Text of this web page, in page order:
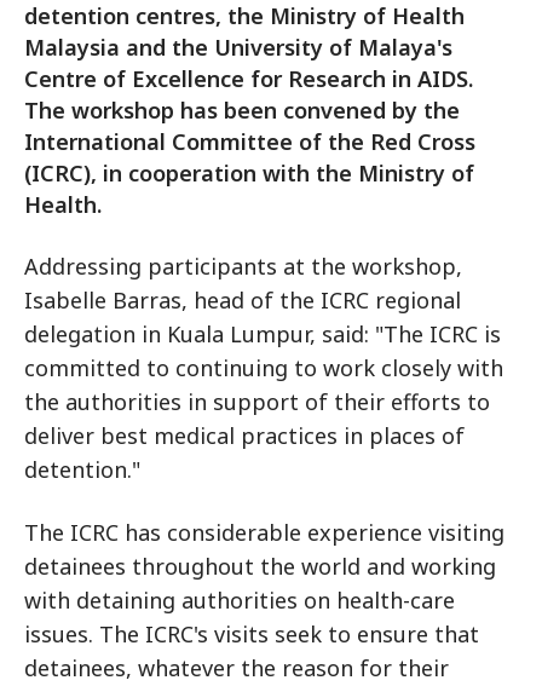
detention centres, the Ministry of Health
Malaysia and the University of Malaya's
Centre of Excellence for Research in AIDS.
The workshop has been convened by the
International Committee of the Red Cross
(ICRC), in cooperation with the Ministry of
Health.
Addressing participants at the workshop,
Isabelle Barras, head of the ICRC regional
delegation in Kuala Lumpur, said: "The ICRC is
committed to continuing to work closely with
the authorities in support of their efforts to
deliver best medical practices in places of
detention."
The ICRC has considerable experience visiting
detainees throughout the world and working
with detaining authorities on health-care
issues. The ICRC's visits seek to ensure that
detainees, whatever the reason for their